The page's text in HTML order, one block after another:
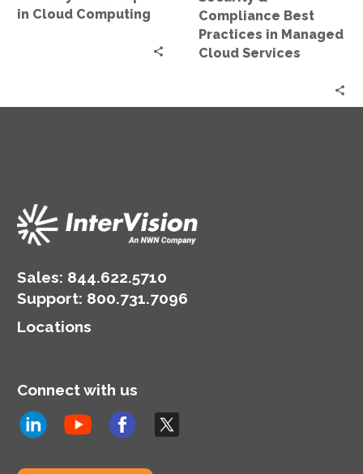
in Cloud Computing
Compliance Best
Practices in Managed
Cloud Services
Sales: 844.622.5710
Support: 800.731.7096
Locations
Connect with us